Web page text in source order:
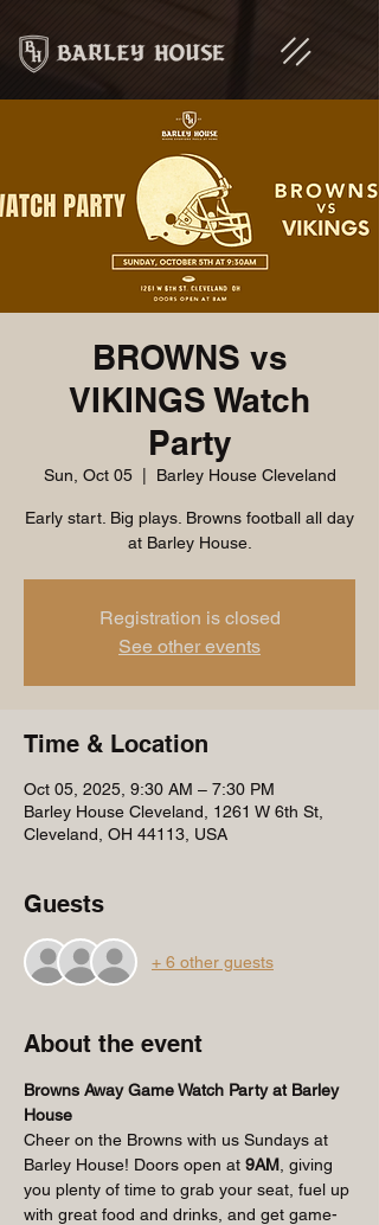
BROWNS vs
VIKINGS Watch
Party
Sun, Oct 05
  |
Barley House Cleveland
Early start. Big plays. Browns football all day
at Barley House.
Registration is closed
See other events
Time & Location
Oct 05, 2025, 9:30 AM – 7:30 PM
Barley House Cleveland, 1261 W 6th St,
Cleveland, OH 44113, USA
Guests
+ 6 other guests
About the event
Browns Away Game Watch Party at Barley
House
Cheer on the Browns with us Sundays at
Barley House! Doors open at 9AM , giving
you plenty of time to grab your seat, fuel up
with great food and drinks, and get game-